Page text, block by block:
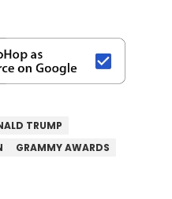
TRUMP
GRAMMY AWARDS